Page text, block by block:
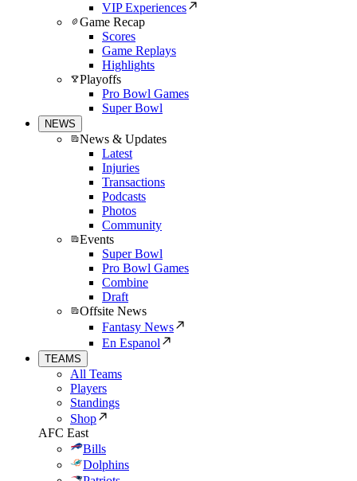
VIP Experiences
Game Recap
Scores
Game Replays
Highlights
Playoffs
Pro Bowl Games
Super Bowl
NEWS
News & Updates
Latest
Injuries
Transactions
Podcasts
Photos
Community
Events
Super Bowl
Pro Bowl Games
Combine
Draft
Offsite News
Fantasy News
En Espanol
TEAMS
All Teams
Players
Standings
Shop
AFC East
Bills
Dolphins